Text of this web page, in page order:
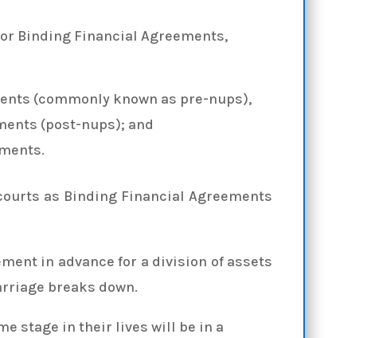
Binding Financial Agreements,
(commonly known as pre-nups),
(post-nups); and
as Binding Financial Agreements
in advance for a division of assets
breaks down.
stage in their lives will be in a